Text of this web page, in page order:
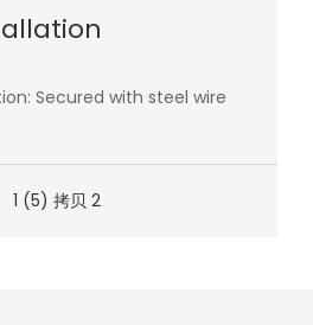
Secured with steel wire